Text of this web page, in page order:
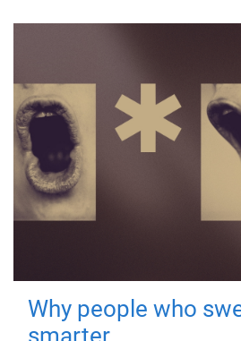
Why people who
smarter